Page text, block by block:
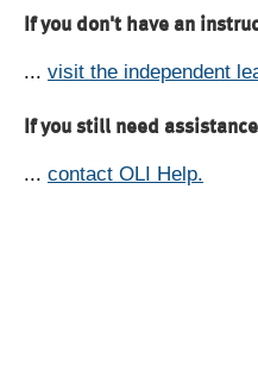
If you don't have an
... visit the independent
If you still need
... contact OLI Help.